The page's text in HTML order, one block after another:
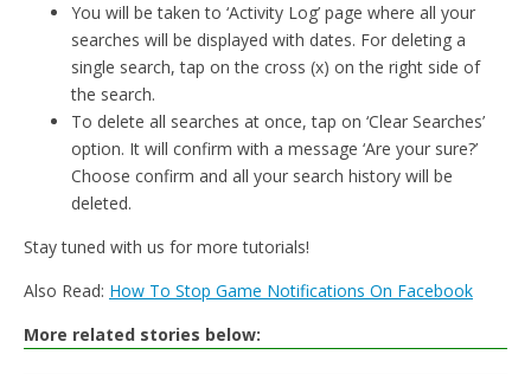
You will be taken to ‘Activity Log’ page where all your
searches will be displayed with dates. For deleting a
single search, tap on the cross (x) on the right side of
the search.
To delete all searches at once, tap on ‘Clear Searches’
option. It will confirm with a message ‘Are your sure?’
Choose confirm and all your search history will be
deleted.
Stay tuned with us for more tutorials!
Also Read: How To Stop Game Notifications On Facebook
More related stories below: